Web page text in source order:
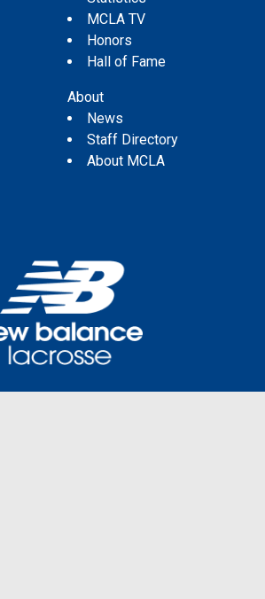
MCLA TV
Honors
Hall of Fame
About
News
Staff Directory
About MCLA